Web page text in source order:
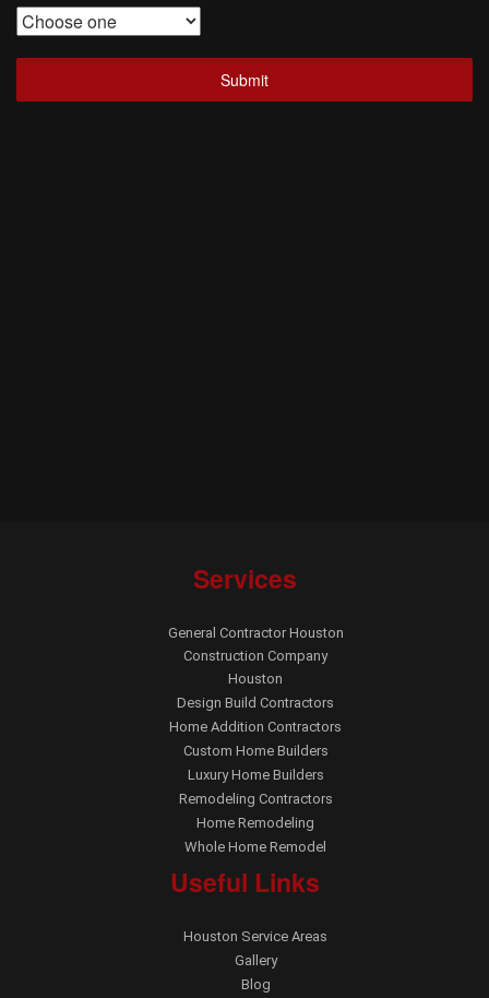
Submit
Services
General Contractor Houston
Construction Company
Houston
Design Build Contractors
Home Addition Contractors
Custom Home Builders
Luxury Home Builders
Remodeling Contractors
Home Remodeling
Whole Home Remodel
Useful Links
Houston Service Areas
Gallery
Blog